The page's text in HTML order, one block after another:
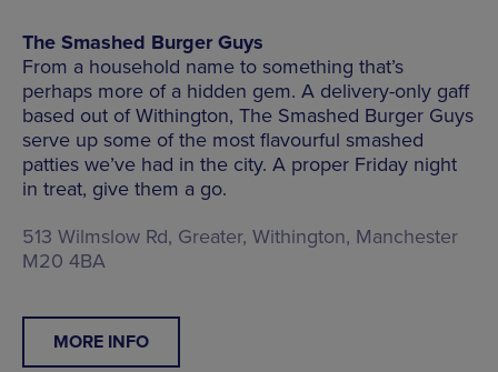
The Smashed Burger Guys
From a household name to something that’s
perhaps more of a hidden gem. A delivery-only gaff
based out of Withington, The Smashed Burger Guys
serve up some of the most flavourful smashed
patties we’ve had in the city. A proper Friday night
in treat, give them a go.
513 Wilmslow Rd, Greater, Withington, Manchester
M20 4BA
MORE INFO